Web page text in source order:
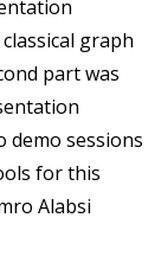
graph
part was
demo sessions
for this
Alabsi